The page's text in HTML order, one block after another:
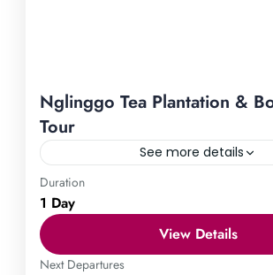
Nglinggo Tea Plantation &
Tour
See more details
Borobudur Temple
Uncover the treasures of Yogyakarta
on our Nglinggo Tea Plantation &
Immerse yourself in the charm of a
Duration
1 Day
View Details
Next Departures